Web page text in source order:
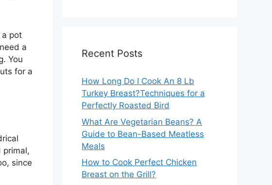
a pot
a
You
for a
primal,
since
Recent Posts
How Long Do I Cook An 8 Lb
Turkey Breast?Techniques for a
Perfectly Roasted Bird
What Are Vegetarian Beans? A
Guide to Bean-Based Meatless
Meals
How to Cook Perfect Chicken
Breast on the Grill?